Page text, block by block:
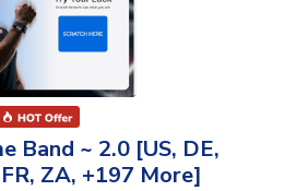
Band ~ 2.0 [US, DE,
ZA, +197 More]